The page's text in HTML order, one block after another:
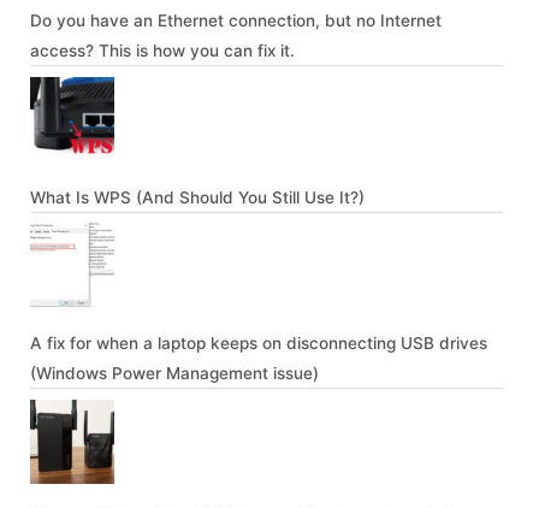
Do you have an Ethernet connection, but no Internet
access? This is how you can fix it.
What Is WPS (And Should You Still Use It?)
A fix for when a laptop keeps on disconnecting USB drives
(Windows Power Management issue)